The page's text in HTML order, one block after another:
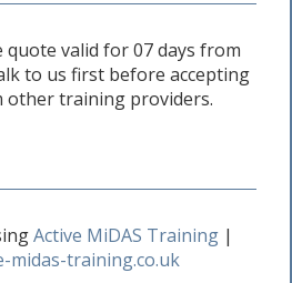
quote valid for 07 days from
to us first before accepting
other training providers.
Active MiDAS Training|
midas-training.co.uk